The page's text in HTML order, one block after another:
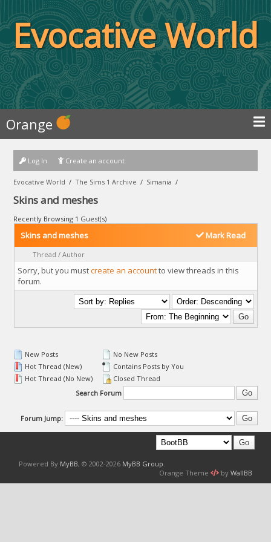
Evocative World
Orange
Log In Create an account
Evocative World /The Sims 1 Archive / Simania /
Skins and meshes
Recently Browsing 1 Guest(s)
Mark Read
Skins and meshes
Thread / Author
Sorry, but you mustcreate an accountto view threads in this
forum.
New Posts
Hot Thread (New)
Hot Thread (No New)
No New Posts
Contains Posts by You
Closed Thread
Search Forum
Forum Jump:
Powered By MyBB, © 2002-2026 MyBB Group
Orange Theme
by WallBB